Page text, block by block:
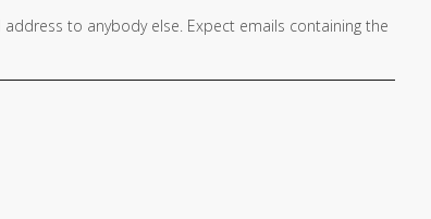
to anybody else. Expect emails containing the